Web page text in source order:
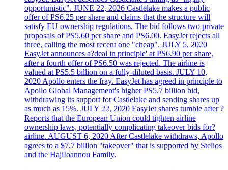
opportunistic". JUNE 22, 2026 Castlelake makes a public
offer of PS6.25 per share and claims that the structure will
satisfy EU ownership regulations. The bid follows two private
proposals of PS5.60 per share and PS6.00. EasyJet rejects all
three, calling the most recent one "cheap". JULY 5, 2020
EasyJet announces a?deal in principle' at PS6.90 per share,
after a fourth offer of PS6.50 was rejected. The airline is
valued at PS5.5 billion on a fully-diluted basis. JULY 10,
2020 Apollo enters the fray. EasyJet has agreed in principle to
Apollo Global Management's higher PS5.7 billion bid,
withdrawing its support for Castlelake and sending shares up
as much as 15%. JULY 22, 2020 EasyJet shares tumble after ?
Reports that the European Union could tighten airline
ownership laws, potentially complicating takeover bids for?
airline. AUGUST 6, 2020 After Castlelake withdraws, Apollo
agrees to a $7.7 billion "takeover" that is supported by Stelios
and the HajiIoannou Family.